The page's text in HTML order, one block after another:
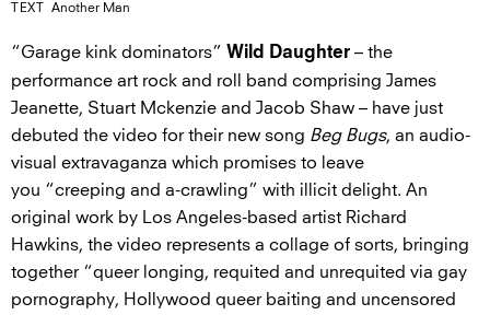
TEXT Another Man
“Garage kink dominators” Wild Daughter – the
performance art rock and roll band comprising James
Jeanette, Stuart Mckenzie and Jacob Shaw – have just
debuted the video for their new song Beg Bugs, an audio-
visual extravaganza which promises to leave
you “creeping and a-crawling” with illicit delight. An
original work by Los Angeles-based artist Richard
Hawkins, the video represents a collage of sorts, bringing
together “queer longing, requited and unrequited via gay
pornography, Hollywood queer baiting and uncensored